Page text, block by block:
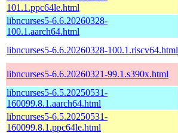
101.1.ppc64le.html
libncurses5-6.6.20260328-
100.1.aarch64.html
libncurses5-6.6.20260328-100.1.riscv64.html
libncurses5-6.6.20260321-99.1.s390x.html
libncurses5-6.5.20250531-
160099.8.1.aarch64.html
libncurses5-6.5.20250531-
160099.8.1.ppc64le.html